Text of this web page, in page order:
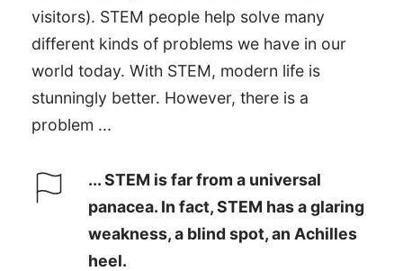
visitors). STEM people help solve many
different kinds of problems we have in our
world today. With STEM, modern life is
stunningly better. However, there is a
problem ...
... STEM is far from a universal
panacea. In fact, STEM has a glaring
weakness, a blind spot, an Achilles
heel.